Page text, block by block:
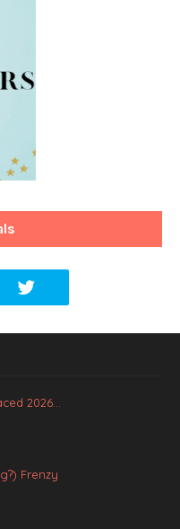
2026...
Frenzy